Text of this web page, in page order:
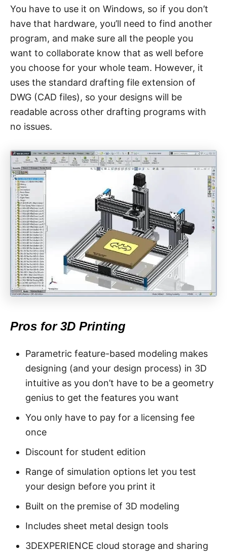
You have to use it on Windows, so if you don’t
have that hardware, you’ll need to find another
program, and make sure all the people you
want to collaborate know that as well before
you choose for your whole team. However, it
uses the standard drafting file extension of
DWG (CAD files), so your designs will be
readable across other drafting programs with
no issues.
Pros for 3D Printing
Parametric feature-based modeling makes
designing (and your design process) in 3D
intuitive as you don’t have to be a geometry
genius to get the features you want
You only have to pay for a licensing fee
once
Discount for student edition
Range of simulation options let you test
your design before you print it
Built on the premise of 3D modeling
Includes sheet metal design tools
3DEXPERIENCE cloud storage and sharing